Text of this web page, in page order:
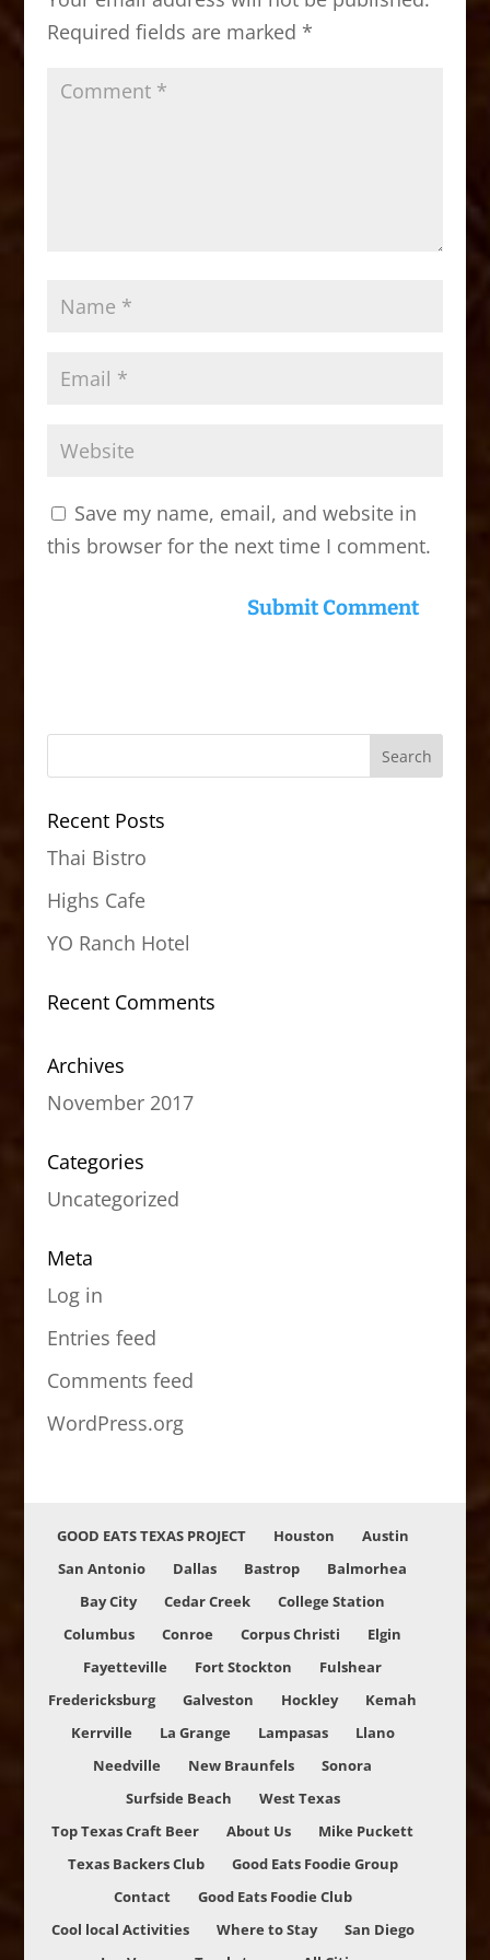
o
k
n
Required fields are marked *
Save my name, email, and website in
this browser for the next time I comment.
Recent Posts
Thai Bistro
Highs Cafe
YO Ranch Hotel
Recent Comments
Archives
November 2017
Categories
Uncategorized
Meta
Log in
Entries feed
Comments feed
WordPress.org
GOOD EATS TEXAS PROJECT Houston
Austin
San Antonio
Dallas Bastrop
Balmorhea
Bay City
Cedar Creek
College Station
Columbus
Conroe Corpus Christi
Elgin
Fayetteville
Fort Stockton
Fulshear
Fredericksburg
Galveston Hockley
Kemah
Kerrville
La Grange Lampasas
Llano
Needville
New Braunfels
Sonora
Surfside Beach
West Texas
Top Texas Craft Beer
About Us
Mike Puckett
Texas Backers Club
Good Eats Foodie Group
Contact
Good Eats Foodie Club
Cool local Activities
Where to Stay
San Diego